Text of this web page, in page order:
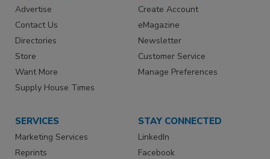
Advertise
Contact Us
Directories
Store
Want More
Supply House Times
Create Account
eMagazine
Newsletter
Customer Service
Manage Preferences
SERVICES
Marketing Services
Reprints
STAY CONNECTED
LinkedIn
Facebook